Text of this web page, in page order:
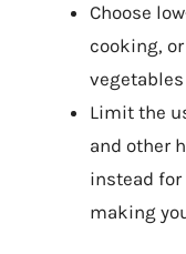
Choose
cooking,
Limit the
and other
instead
making